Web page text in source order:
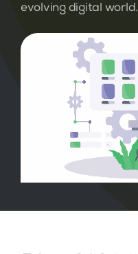
evolving digital world.